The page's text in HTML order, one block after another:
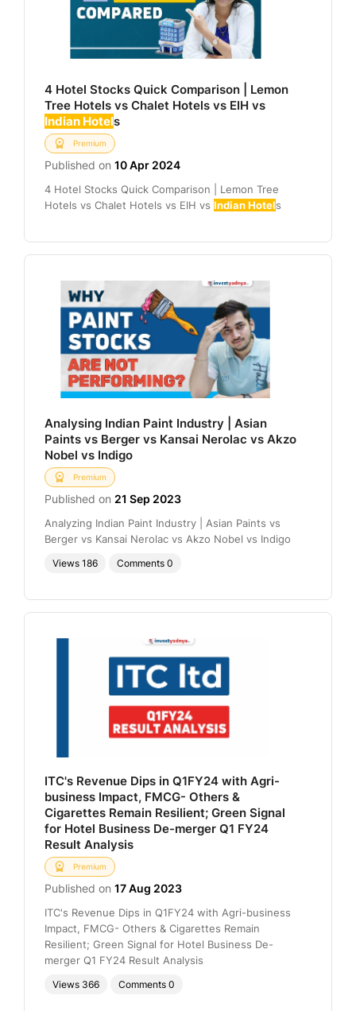
4 Hotel Stocks Quick Comparison | Lemon
Tree Hotels vs Chalet Hotels vs EIH vs
Indian Hotels
Premium
Published on 10 Apr 2024
4 Hotel Stocks Quick Comparison | Lemon Tree
Hotels vs Chalet Hotels vs EIH vs Indian Hotels
Analysing Indian Paint Industry | Asian
Paints vs Berger vs Kansai Nerolac vs Akzo
Nobel vs Indigo
Premium
Published on 21 Sep 2023
Analyzing Indian Paint Industry | Asian Paints vs
Berger vs Kansai Nerolac vs Akzo Nobel vs Indigo
Views 186 Comments 0
ITC's Revenue Dips in Q1FY24 with Agri-
business Impact, FMCG- Others &
Cigarettes Remain Resilient; Green Signal
for Hotel Business De-merger Q1 FY24
Result Analysis
Premium
Published on 17 Aug 2023
ITC's Revenue Dips in Q1FY24 with Agri-business
Impact, FMCG- Others & Cigarettes Remain
Resilient; Green Signal for Hotel Business De-
merger Q1 FY24 Result Analysis
Views 366 Comments 0